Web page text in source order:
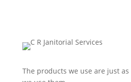
The products we use are just